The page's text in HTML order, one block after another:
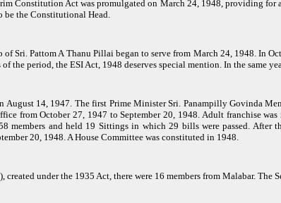
Constitution Act was promulgated on March 24, 1948, providing
be the Constitutional Head.
Sri. Pattom A Thanu Pillai began to serve from March 24, 1948. In
the period, the ESI Act, 1948 deserves special mention. In the same
14, 1947. The first Prime Minister Sri. Panampilly Govinda
from October 27, 1947 to September 20, 1948. Adult franchise
members and held 19 Sittings in which 29 bills were passed.
20, 1948. A House Committee was constituted in 1948.
under the 1935 Act, there were 16 members from Malabar. The